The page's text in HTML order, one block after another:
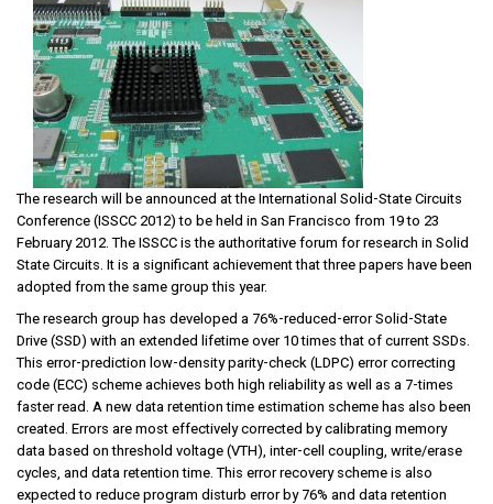
The research will be announced at the International Solid-State Circuits
Conference (ISSCC 2012) to be held in San Francisco from 19 to 23
February 2012. The ISSCC is the authoritative forum for research in Solid
State Circuits. It is a significant achievement that three papers have been
adopted from the same group this year.
The research group has developed a 76%-reduced-error Solid-State
Drive (SSD) with an extended lifetime over 10 times that of current SSDs.
This error-prediction low-density parity-check (LDPC) error correcting
code (ECC) scheme achieves both high reliability as well as a 7-times
faster read. A new data retention time estimation scheme has also been
created. Errors are most effectively corrected by calibrating memory
data based on threshold voltage (VTH), inter-cell coupling, write/erase
cycles, and data retention time. This error recovery scheme is also
expected to reduce program disturb error by 76% and data retention